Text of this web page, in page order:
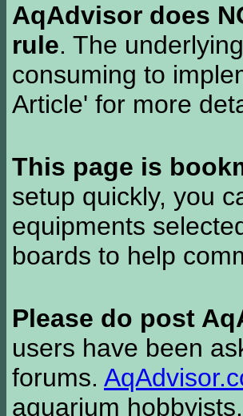
AqAdvisor does
rule. The
consuming to
Article' for more
This page is
setup quickly, you
equipments
boards to help
Please do post
users have been
forums.
aquarium